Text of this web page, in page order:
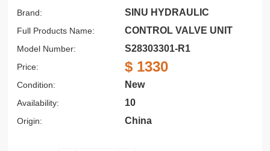
Brand: SINU HYDRAULIC
Full Products Name: CONTROL VALVE UNIT
Model Number: S28303301-R1
Price: $ 1330
Condition: New
Availability: 10
Origin: China